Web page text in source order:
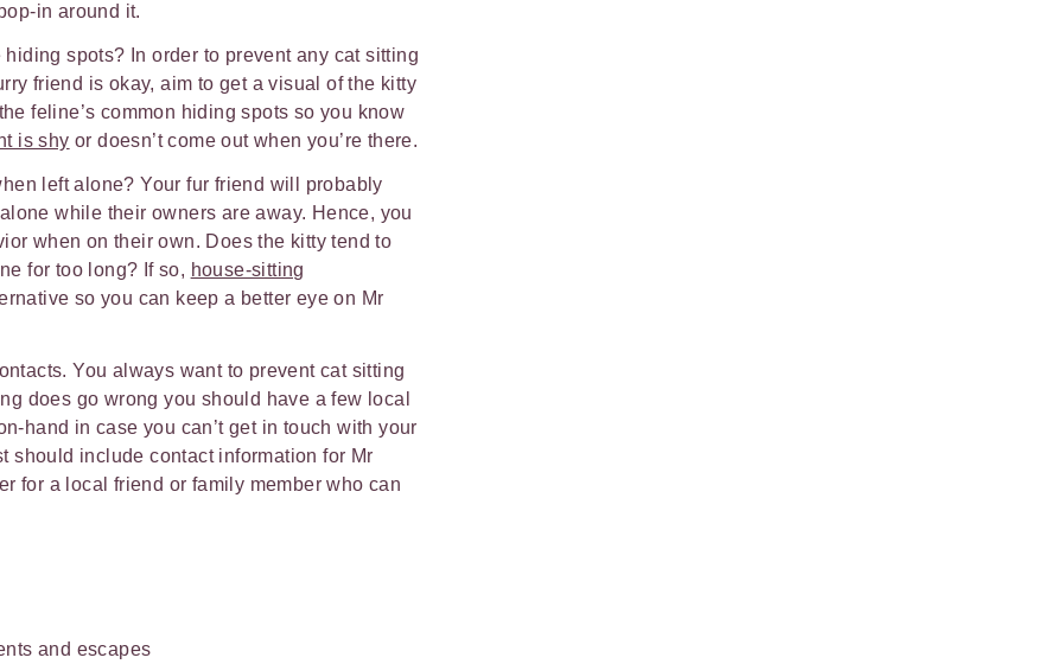
in around it.
hiding spots? In order to prevent any cat sitting
friend is okay, aim to get a visual of the kitty
feline’s common hiding spots so you know
is shy or doesn’t come out when you’re there.
left alone? Your fur friend will probably
while their owners are away. Hence, you
when on their own. Does the kitty tend to
for too long? If so, house-sitting
so you can keep a better eye on Mr
You always want to prevent cat sitting
does go wrong you should have a few local
hand in case you can’t get in touch with your
should include contact information for Mr
for a local friend or family member who can